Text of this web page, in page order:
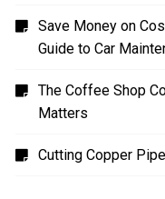
Save Money on
Guide to Car
The Coffee Shop
Matters
Cutting Copper